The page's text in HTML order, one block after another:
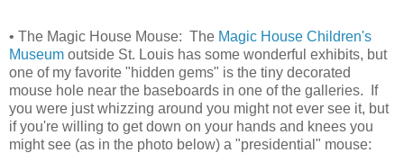
• The Magic House Mouse: The Magic House Children's
Museum outside St. Louis has some wonderful exhibits, but
one of my favorite "hidden gems" is the tiny decorated
mouse hole near the baseboards in one of the galleries. If
you were just whizzing around you might not ever see it, but
if you're willing to get down on your hands and knees you
might see (as in the photo below) a "presidential" mouse: